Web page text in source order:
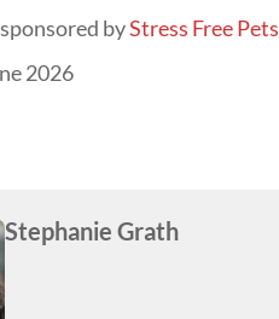
byStress Free
2026
Stephanie Grath